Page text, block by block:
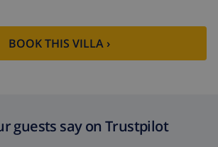
BOOK THIS VILLA ›
guests say on Trustpilot